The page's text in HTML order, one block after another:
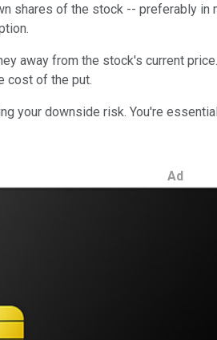
shares of the stock -- preferably
away from the stock's current
cost of the put.
your downside risk. You're
Ad